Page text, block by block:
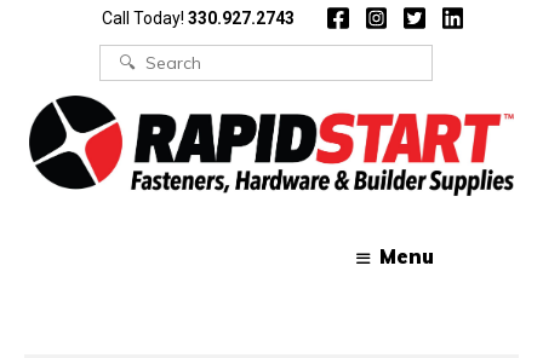
Call Today! 330.927.2743
Search
for:
Menu